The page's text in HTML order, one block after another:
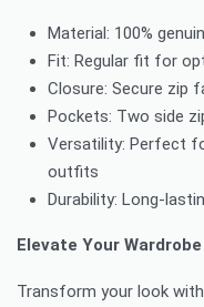
Material: 100%
Fit: Regular fit for
Closure: Secure zip
Pockets: Two side
Versatility: Perfect
outfits
Durability: Long-
Elevate Your Wardrobe
Transform your look